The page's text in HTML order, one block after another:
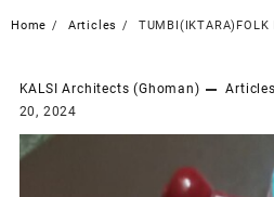
Home Articles TUMBI(IKTARA)FOLK
KALSI Architects (Ghoman) Articles
20, 2024